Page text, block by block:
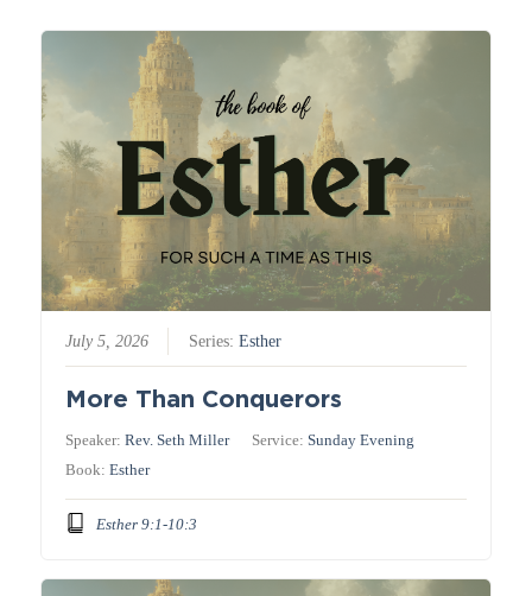
July 5, 2026 Series:Esther
More Than Conquerors
Speaker:Rev. Seth Miller Service:Sunday Evening
Book:Esther
Esther 9:1-10:3